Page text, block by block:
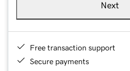
Next
Free transaction support
Secure payments